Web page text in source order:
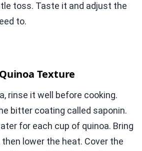
toss. Taste it and adjust the
to.
Texture
rinse it well before cooking.
bitter coating called saponin.
for each cup of quinoa. Bring
lower the heat. Cover the